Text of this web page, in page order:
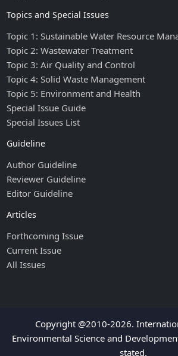
Topics and Special Issues
Topic 1: Sustainable Water Resource
Topic 2: Wastewater Treatment
Topic 3: Air Quality and Control
Topic 4: Solid Waste Management
Topic 5: Environment and Health
Special Issue Guide
Special Issues List
Guideline
Author Guideline
Reviewer Guideline
Editor Guideline
Articles
Forthcoming Issue
Current Issue
All Issues
Copyright @2010-2026.
Environmental Science and
stated.